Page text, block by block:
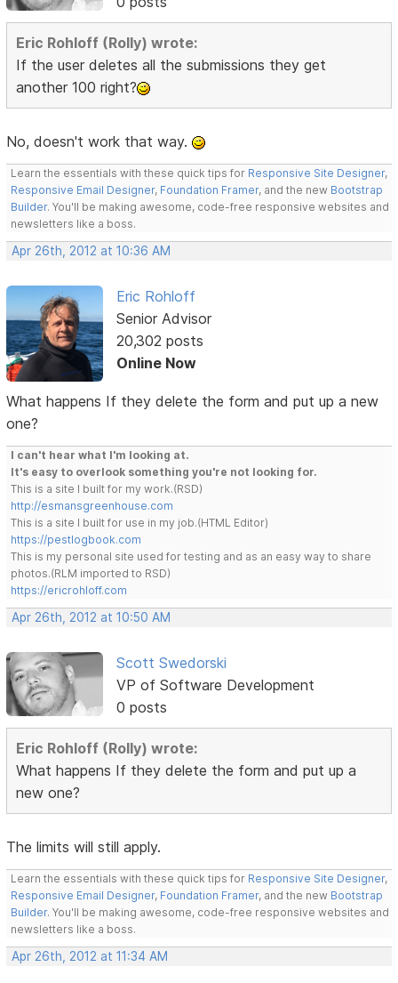
Eric Rohloff (Rolly) wrote:
If the user deletes all the submissions they get
another 100 right?
No, doesn't work that way.
Learn the essentials with these quick tips for Responsive Site Designer,
Responsive Email Designer, Foundation Framer, and the new Bootstrap
Builder. You'll be making awesome, code-free responsive websites and
newsletters like a boss.
Apr 26th, 2012 at 10:36 AM
Eric Rohloff
Senior Advisor
20,302 posts
Online Now
What happens If they delete the form and put up a new
one?
I can't hear what I'm looking at.
It's easy to overlook something you're not looking for.
This is a site I built for my work.(RSD)
http://esmansgreenhouse.com
This is a site I built for use in my job.(HTML Editor)
https://pestlogbook.com
This is my personal site used for testing and as an easy way to share
photos.(RLM imported to RSD)
https://ericrohloff.com
Apr 26th, 2012 at 10:50 AM
Scott Swedorski
VP of Software Development
0 posts
Eric Rohloff (Rolly) wrote:
What happens If they delete the form and put up a
new one?
The limits will still apply.
Learn the essentials with these quick tips for Responsive Site Designer,
Responsive Email Designer, Foundation Framer, and the new Bootstrap
Builder. You'll be making awesome, code-free responsive websites and
newsletters like a boss.
Apr 26th, 2012 at 11:34 AM